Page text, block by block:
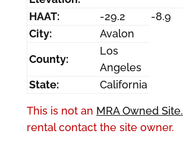
HAAT: -29.2
-8.9
City:
Avalon
County:
Los
Angeles
State:
California
This is not an MRA Owned Site.
rental contact the site owner.